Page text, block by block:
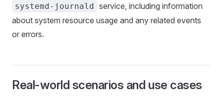
systemd-journald service, including information
about system resource usage and any related events
or errors.
Real-world scenarios and use cases